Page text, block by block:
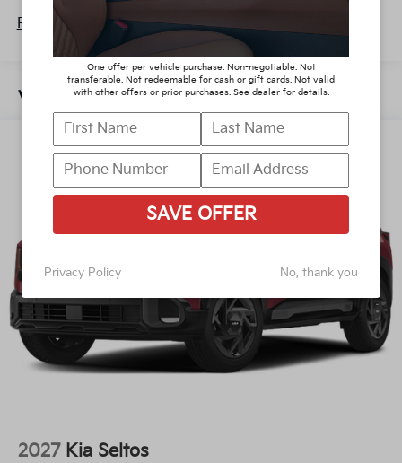
Lithium Polymer (lipo) Traction Battery 1.32 kWh
Capacity
Roadside Assistance Warranty: 60 months /
60,000 miles
Read More...
Vehicles You Might Like
2027 Kia Seltos
One offer per vehicle purchase. Non-negotiable. Not
transferable. Not redeemable for cash or gift cards. Not valid
with other offers or prior purchases. See dealer for details.
SAVE OFFER
Privacy Policy No, thank you